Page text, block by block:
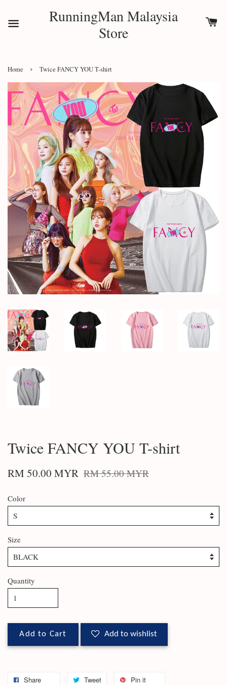
RunningMan Malaysia
Store
Home › Twice FANCY YOU T-shirt
Twice FANCY YOU T-shirt
RM 50.00 MYR RM 55.00 MYR
Color
Size
Quantity
Add to Cart Add to wishlist
Share Tweet Pin it